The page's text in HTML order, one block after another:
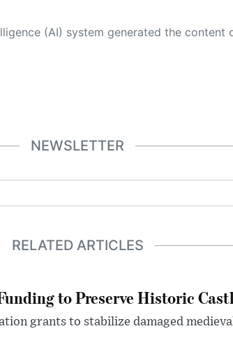
fact-checking and verification, cleans up and balances biased or manipulated content, and presents a minimal factual summary that is just enough yet essential for you to function as an informed and educated citizen. Please keep in mind, however, that this system is an evolving
NEWSLETTER
RELATED ARTICLES
to Preserve Historic
grants to stabilize damaged